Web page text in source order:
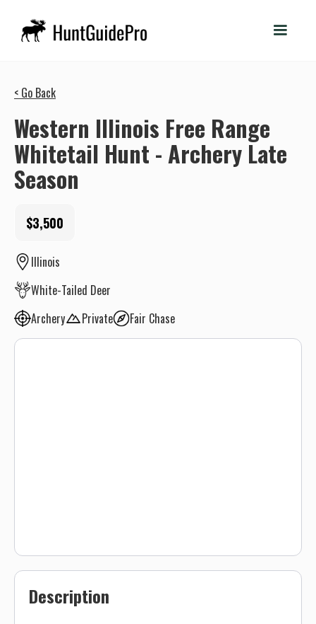
< Go Back
Western Illinois Free Range
Whitetail Hunt - Archery Late
Season
$3,500
Illinois
White-Tailed Deer
Archery
Private Fair Chase
Description